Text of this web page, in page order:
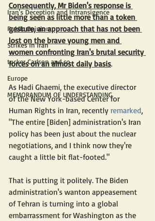
Iran's Deception and Intransigence
Public Opinion
Strikes In Iran
tucker Carlson and co
Europe
MEMORANDUM OF UNDERSTANDING
Consequently, Mr Biden's response is
being seen as little more than a token
gesture, an approach that has not been
lost on the brave young men and
women confronting Iran's brutal security
forces on an almost daily basis.
As Hadi Ghaemi, the executive director
of the New York-based Center for
Human Rights in Iran, recently remarked,
"The entire [Biden] administration's Iran
policy has been just about the nuclear
negotiations, and I think now they're
caught a little bit flat-footed."
That is putting it politely. The Biden
administration's wanton appeasement
of Tehran is turning into a global
embarrassment for Washington as the